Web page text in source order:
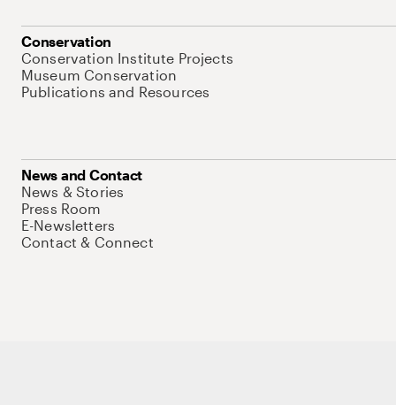
Conservation
Conservation Institute Projects
Museum Conservation
Publications and Resources
News and Contact
News & Stories
Press Room
E-Newsletters
Contact & Connect